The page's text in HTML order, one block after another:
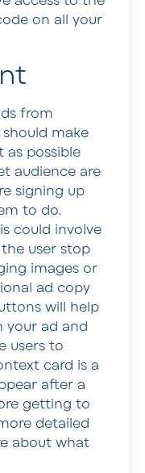
on all your
from
make
as possible
audience are
signing up
to do.
could involve
user stop
images or
ad copy
will help
your ad and
users to
card is a
after a
getting to
detailed
about what